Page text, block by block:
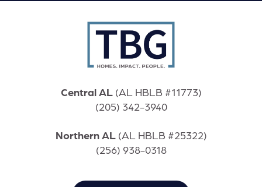
Central AL (AL HBLB #11773)
(205) 342-3940
Northern AL (AL HBLB #25322)
(256) 938-0318